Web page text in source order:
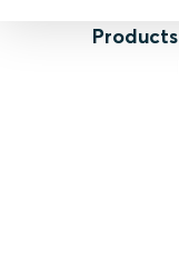
Products